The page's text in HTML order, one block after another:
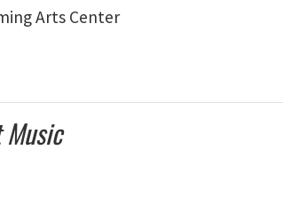
Arts Center